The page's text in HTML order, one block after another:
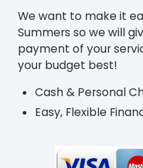
We want to make it
Summers so we will
payment of your
your budget best!
Cash & Personal
Easy, Flexible